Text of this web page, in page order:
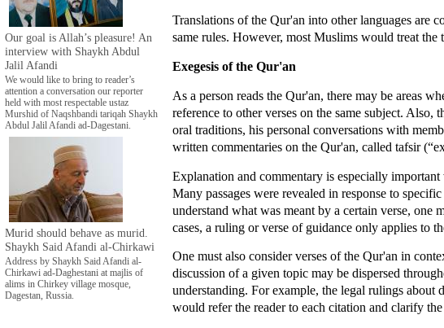
Our goal is Allah’s pleasure! An
interview with Shaykh Abdul
Jalil Afandi
We would like to bring to reader’s
attention a conversation our reporter
held with most respectable ustaz
Murshid of Naqshbandi tariqah Shaykh
Abdul Jalil Afandi ad-Dagestani.
Murid should behave as murid.
Shaykh Said Afandi al-Chirkawi
Address by Shaykh Said Afandi al-
Chirkawi ad-Daghestani at majlis of
alims in Chirkey village mosque,
Dagestan, Russia.
Translations of the Qur'an into other languages are
same rules. However, most Muslims would treat the
Exegesis of the Qur'an
As a person reads the Qur'an, there may be areas
reference to other verses on the same subject.
oral traditions, his personal conversations with
written commentaries on the Qur'an, called tafsir
Explanation and commentary is especially
Many passages were revealed in response to
understand what was meant by a certain verse,
cases, a ruling or verse of guidance only applies to
One must also consider verses of the Qur'an in
discussion of a given topic may be dispersed
understanding. For example, the legal rulings
would refer the reader to each citation and clarify